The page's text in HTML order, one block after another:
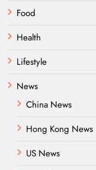
Food
Health
Lifestyle
News
China News
Hong Kong News
US News